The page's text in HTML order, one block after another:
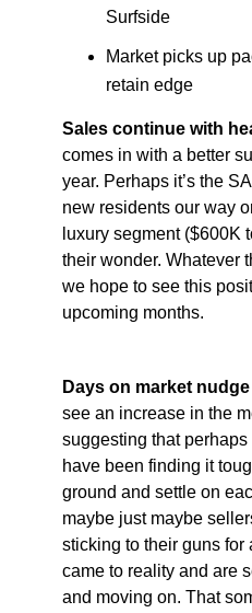
Surfside
Market picks up
retain edge
Sales continue with
comes in with a better
year. Perhaps it’s the
new residents our way
luxury segment ($600K
their wonder. Whatever
we hope to see this
upcoming months.
Days on market
see an increase in the
suggesting that
have been finding it
ground and settle on
maybe just maybe
sticking to their guns for
came to reality and are
and moving on. That